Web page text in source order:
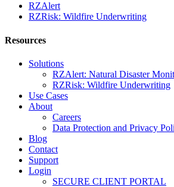
RZAlert
RZRisk: Wildfire Underwriting
Resources
Solutions
RZAlert: Natural Disaster
RZRisk: Wildfire Underwriting
Use Cases
About
Careers
Data Protection and Privacy
Blog
Contact
Support
Login
SECURE CLIENT PORTAL